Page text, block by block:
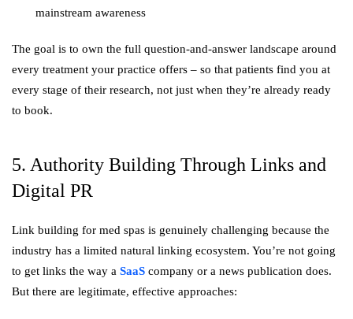
mainstream awareness
The goal is to own the full question-and-answer landscape around
every treatment your practice offers – so that patients find you at
every stage of their research, not just when they’re already ready
to book.
5. Authority Building Through Links and
Digital PR
Link building for med spas is genuinely challenging because the
industry has a limited natural linking ecosystem. You’re not going
to get links the way a SaaS company or a news publication does.
But there are legitimate, effective approaches: